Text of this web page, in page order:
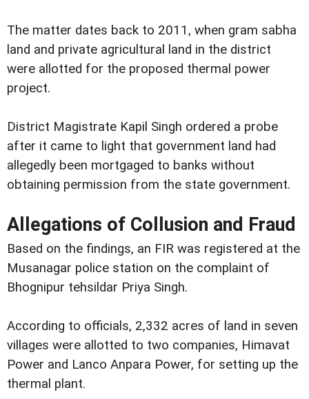
The matter dates back to 2011, when gram sabha
land and private agricultural land in the district
were allotted for the proposed thermal power
project.
District Magistrate Kapil Singh ordered a probe
after it came to light that government land had
allegedly been mortgaged to banks without
obtaining permission from the state government.
Allegations of Collusion and Fraud
Based on the findings, an FIR was registered at the
Musanagar police station on the complaint of
Bhognipur tehsildar Priya Singh.
According to officials, 2,332 acres of land in seven
villages were allotted to two companies, Himavat
Power and Lanco Anpara Power, for setting up the
thermal plant.